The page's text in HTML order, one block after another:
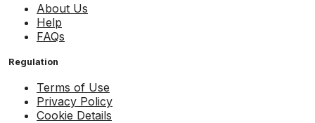
About Us
Help
FAQs
Regulation
Terms of Use
Privacy Policy
Cookie Details